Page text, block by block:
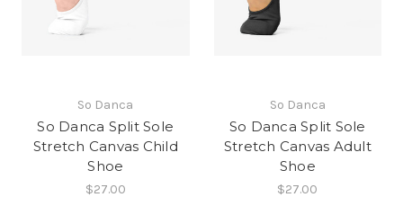
So Danca
So Danca Split Sole
Stretch Canvas Child
Shoe
$27.00
So Danca
So Danca Split Sole
Stretch Canvas Adult
Shoe
$27.00